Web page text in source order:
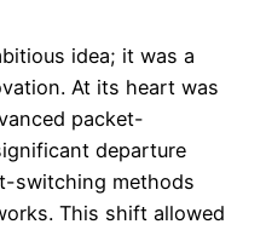
idea; it was a
At its heart was
packet-
departure
switching methods
This shift allowed